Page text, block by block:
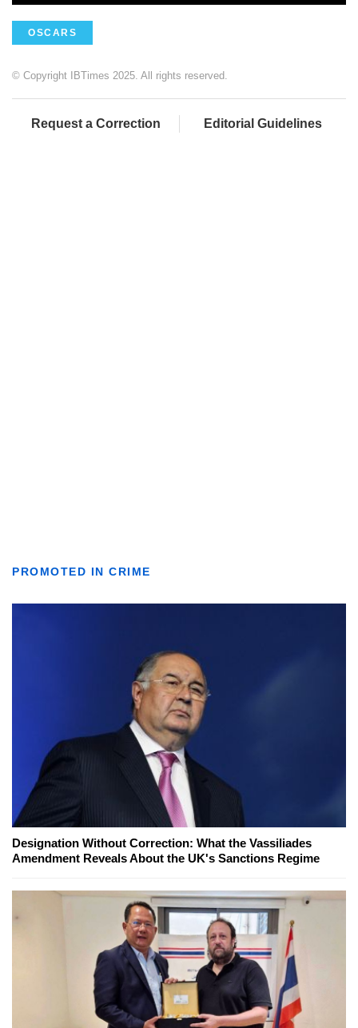
OSCARS
© Copyright IBTimes 2025. All rights reserved.
Request a Correction Editorial Guidelines
PROMOTED IN CRIME
Designation Without Correction: What the Vassiliades
Amendment Reveals About the UK's Sanctions Regime